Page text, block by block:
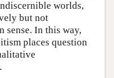
worlds,
but not
sense. In this way,
places question